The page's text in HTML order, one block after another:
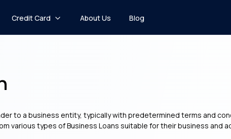
Credit Card About Us Blog
to a business entity, typically with predetermined terms and
various types of Business Loans suitable for their business and